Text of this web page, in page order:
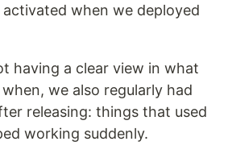
when we deployed
having a clear view in what
we also regularly had
releasing: things that used
working suddenly.